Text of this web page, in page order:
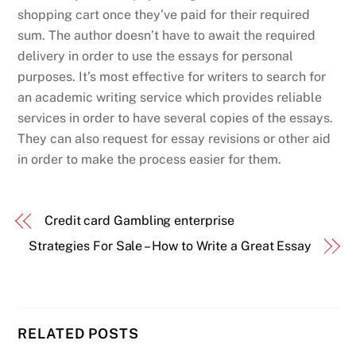
shopping cart once they’ve paid for their required
sum. The author doesn’t have to await the required
delivery in order to use the essays for personal
purposes. It’s most effective for writers to search for
an academic writing service which provides reliable
services in order to have several copies of the essays.
They can also request for essay revisions or other aid
in order to make the process easier for them.
Credit card Gambling enterprise
Strategies For Sale – How to Write a Great Essay
RELATED POSTS